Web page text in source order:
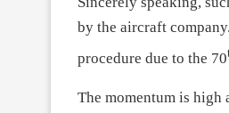
by the aircraft
procedure due to the 70
The momentum is high